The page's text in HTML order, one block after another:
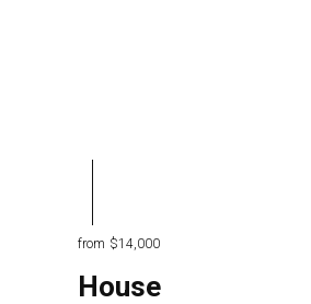
from $14,000
House